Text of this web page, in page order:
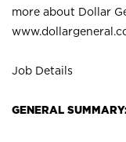
more about Dollar
Job Details
GENERAL